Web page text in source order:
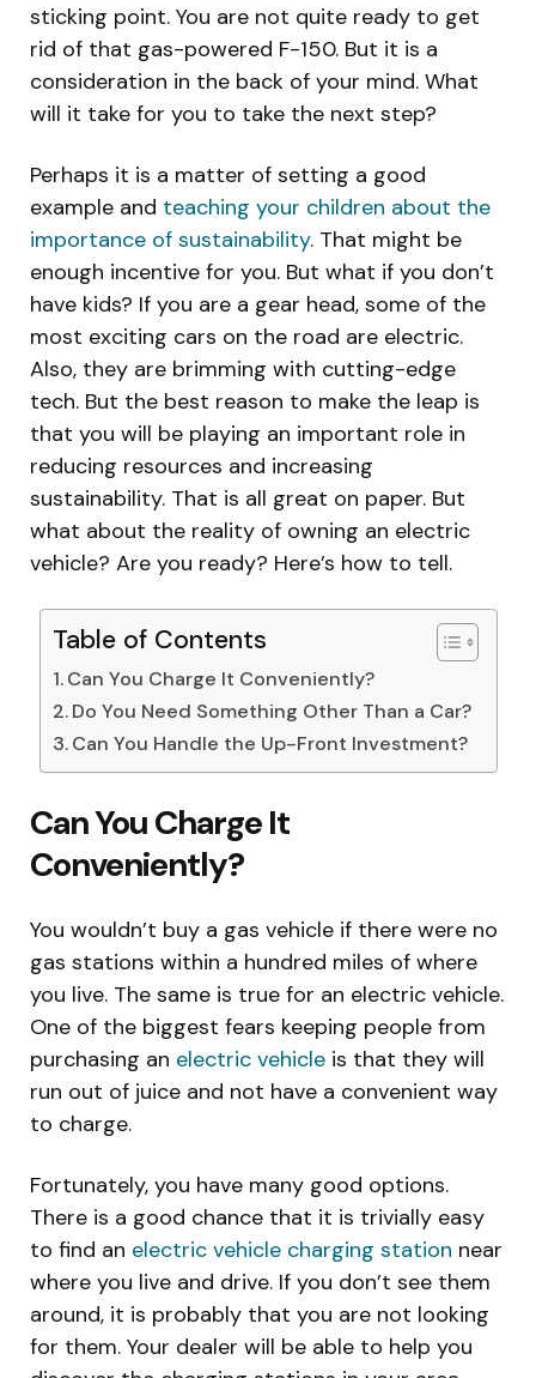
sticking point. You are not quite ready to get
rid of that gas-powered F-150. But it is a
consideration in the back of your mind. What
will it take for you to take the next step?
Perhaps it is a matter of setting a good
example and teaching your children about the
importance of sustainability. That might be
enough incentive for you. But what if you don’t
have kids? If you are a gear head, some of the
most exciting cars on the road are electric.
Also, they are brimming with cutting-edge
tech. But the best reason to make the leap is
that you will be playing an important role in
reducing resources and increasing
sustainability. That is all great on paper. But
what about the reality of owning an electric
vehicle? Are you ready? Here’s how to tell.
Table of Contents
Can You Charge It Conveniently?
Do You Need Something Other Than a Car?
Can You Handle the Up-Front Investment?
Can You Charge It
Conveniently?
You wouldn’t buy a gas vehicle if there were no
gas stations within a hundred miles of where
you live. The same is true for an electric vehicle.
One of the biggest fears keeping people from
purchasing an electric vehicle is that they will
run out of juice and not have a convenient way
to charge.
Fortunately, you have many good options.
There is a good chance that it is trivially easy
to find an electric vehicle charging station near
where you live and drive. If you don’t see them
around, it is probably that you are not looking
for them. Your dealer will be able to help you